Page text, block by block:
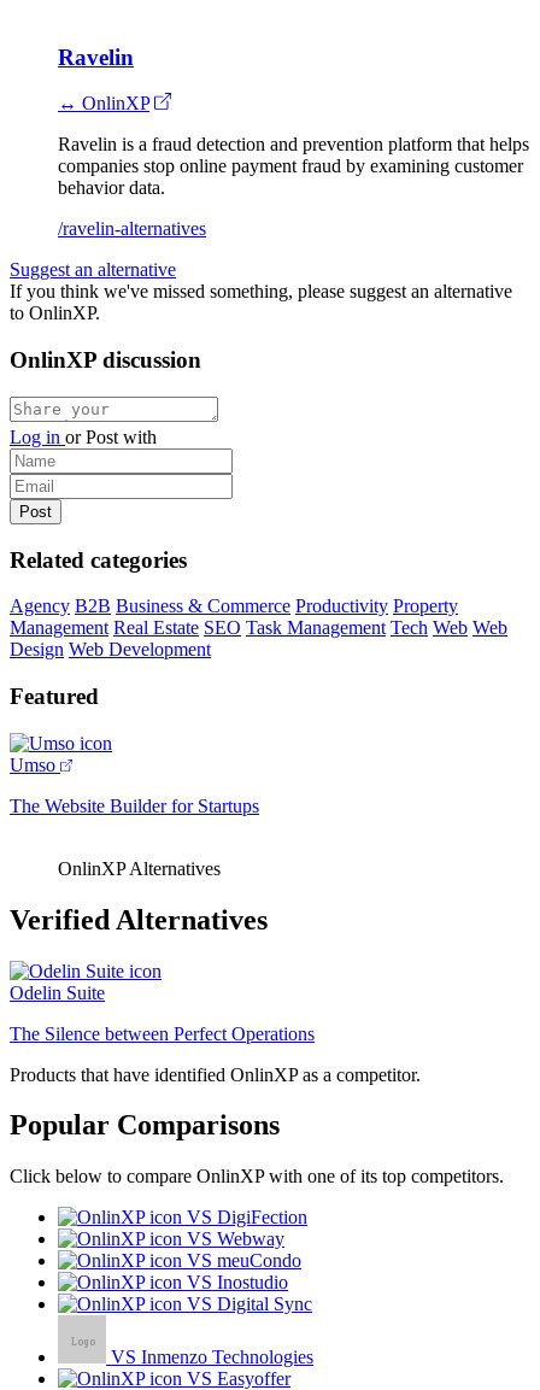
Ravelin
↔ OnlinXP
Ravelin is a fraud detection and prevention platform that helps
companies stop online payment fraud by examining customer
behavior data.
/ravelin-alternatives
Suggest an alternative
If you think we've missed something, please suggest an alternative
to OnlinXP.
OnlinXP discussion
Log in orPost with
Related categories
Agency B2B Business & Commerce Productivity Property
Management Real Estate SEO Task Management Tech Web Web
Design Web Development
Featured
Umso
The Website Builder for Startups
OnlinXP Alternatives
Verified Alternatives
Odelin Suite
The Silence between Perfect Operations
Products that have identified OnlinXP as a competitor.
Popular Comparisons
Click below to compare OnlinXP with one of its top competitors.
VS DigiFection
VS Webway
VS meuCondo
VS Inostudio
VS Digital Sync
VS Inmenzo Technologies
VS Easyoffer